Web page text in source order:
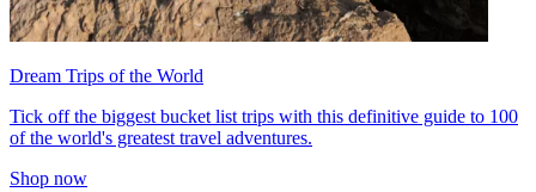
Dream Trips of the World
Tick off the biggest bucket list trips with this definitive guide to 100
of the world's greatest travel adventures.
Shop now